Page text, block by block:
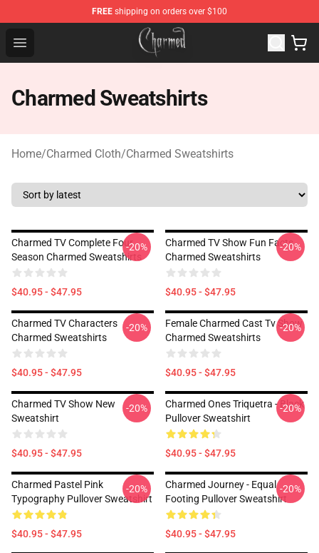
FREE shipping on orders over $100
Open menu
Charmed Store - Official Charmed Merchandise Shop
Charmed Sweatshirts
Home/Charmed Cloth/Charmed Sweatshirts
Charmed TV Complete Four
Season Charmed Sweatshirts
$40.95 - $47.95
-20%
Charmed TV Show Fun Facts
Charmed Sweatshirts
$40.95 - $47.95
-20%
Charmed TV Characters
Charmed Sweatshirts
$40.95 - $47.95
-20%
Female Charmed Cast Tv Show
Charmed Sweatshirts
$40.95 - $47.95
-20%
Charmed TV Show New
Sweatshirt
$40.95 - $47.95
-20%
Charmed Ones Triquetra - Black
Pullover Sweatshirt
$40.95 - $47.95
-20%
Charmed Pastel Pink
Typography Pullover Sweatshirt
$40.95 - $47.95
-20%
Charmed Journey - Equal
Footing Pullover Sweatshirt
$40.95 - $47.95
-20%